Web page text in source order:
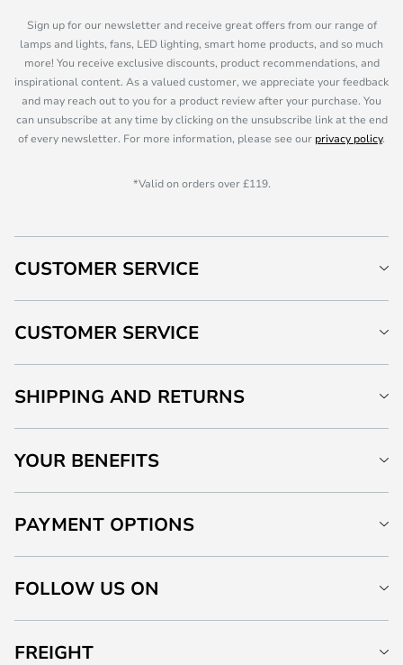
Sign up for our newsletter and receive great offers from our range of
lamps and lights, fans, LED lighting, smart home products, and so much
more! You receive exclusive discounts, product recommendations, and
inspirational content. As a valued customer, we appreciate your feedback
and may reach out to you for a product review after your purchase. You
can unsubscribe at any time by clicking on the unsubscribe link at the end
of every newsletter. For more information, please see our privacy policy.
*Valid on orders over £119.
CUSTOMER SERVICE
CUSTOMER SERVICE
SHIPPING AND RETURNS
YOUR BENEFITS
PAYMENT OPTIONS
FOLLOW US ON
FREIGHT